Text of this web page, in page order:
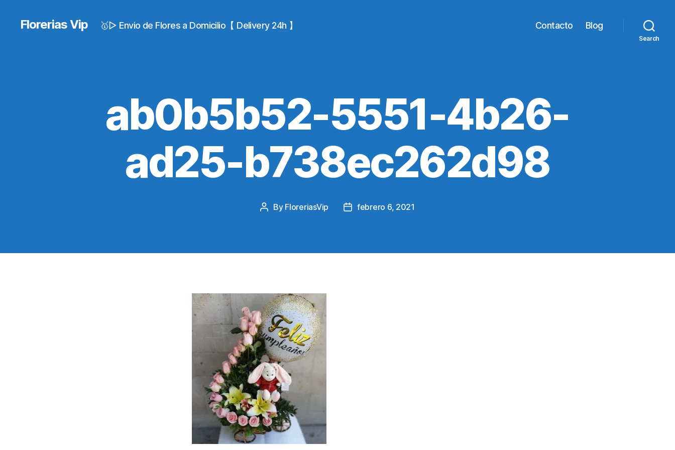
Florerias Vip 🥇▷ Envio de Flores a Domicilio【 Delivery 24h 】 Contacto Blog
Search
ab0b5b52-5551-4b26-
ad25-b738ec262d98
Post
By FloreriasVip
Postfebrero 6, 2021